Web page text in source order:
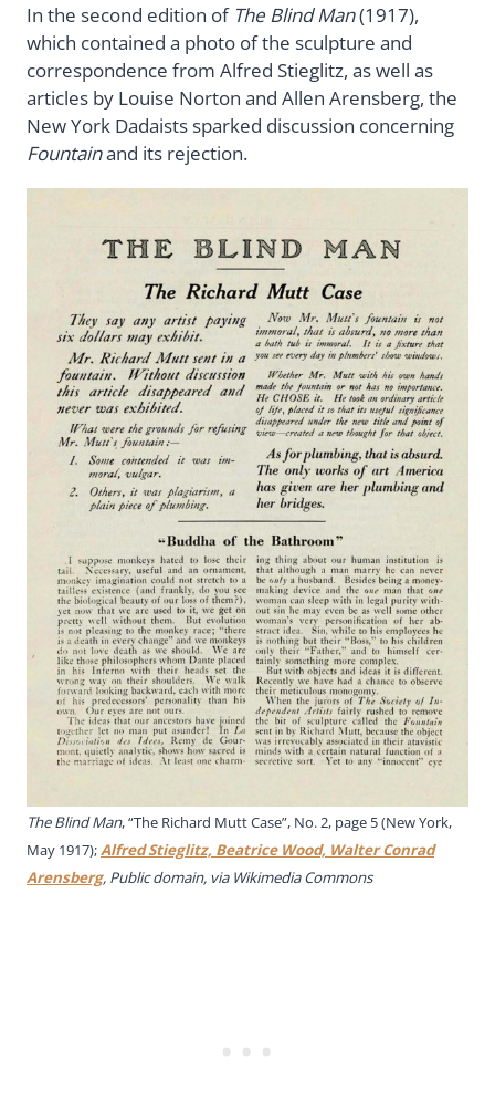
In the second edition of The Blind Man(1917),
which contained a photo of the sculpture and
correspondence from Alfred Stieglitz, as well as
articles by Louise Norton and Allen Arensberg, the
New York Dadaists sparked discussion concerning
Fountainand its rejection.
The Blind Man, “The Richard Mutt Case”, No. 2, page 5 (New York,
May 1917);Alfred Stieglitz, Beatrice Wood, Walter Conrad
Arensberg, Public domain, via Wikimedia Commons